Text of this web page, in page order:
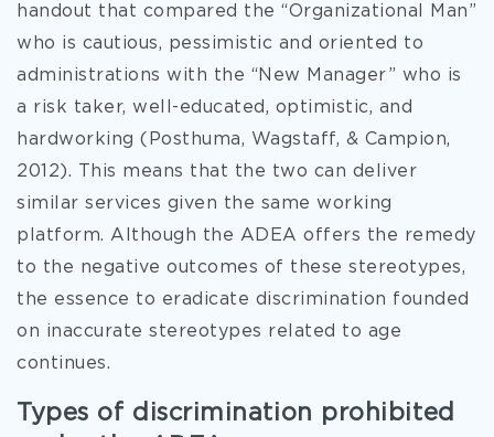
handout that compared the “Organizational Man”
who is cautious, pessimistic and oriented to
administrations with the “New Manager” who is
a risk taker, well-educated, optimistic, and
hardworking (Posthuma, Wagstaff, & Campion,
2012). This means that the two can deliver
similar services given the same working
platform. Although the ADEA offers the remedy
to the negative outcomes of these stereotypes,
the essence to eradicate discrimination founded
on inaccurate stereotypes related to age
continues.
Types of discrimination prohibited